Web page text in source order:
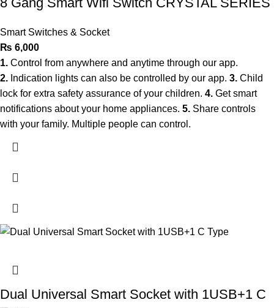
Smart Switches & Socket
₨ 6,000
1. Control from anywhere and anytime through our app.
2. Indication lights can also be controlled by our app. 3. Child
lock for extra safety assurance of your children. 4. Get smart
notifications about your home appliances. 5. Share controls
with your family. Multiple people can control.
Dual Universal Smart Socket with 1USB+1 C